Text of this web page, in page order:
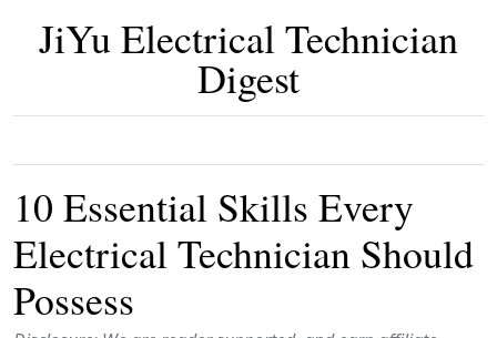
JiYu Electrical Technician
Digest
10 Essential Skills Every
Electrical Technician Should
Possess